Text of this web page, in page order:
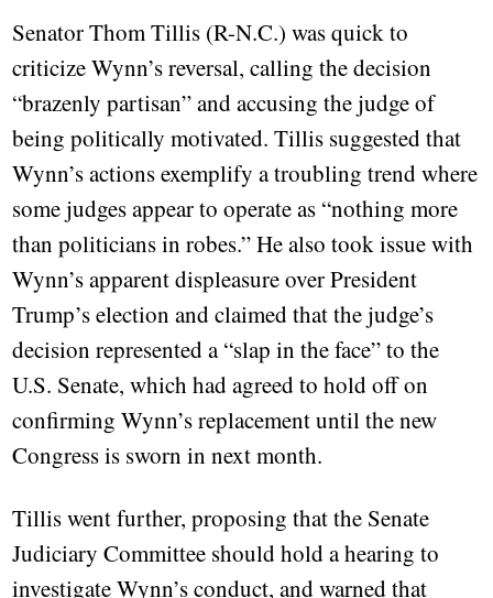
Senator Thom Tillis (R-N.C.) was quick to
criticize Wynn’s reversal, calling the decision
“brazenly partisan” and accusing the judge of
being politically motivated. Tillis suggested that
Wynn’s actions exemplify a troubling trend where
some judges appear to operate as “nothing more
than politicians in robes.” He also took issue with
Wynn’s apparent displeasure over President
Trump’s election and claimed that the judge’s
decision represented a “slap in the face” to the
U.S. Senate, which had agreed to hold off on
confirming Wynn’s replacement until the new
Congress is sworn in next month.
Tillis went further, proposing that the Senate
Judiciary Committee should hold a hearing to
investigate Wynn’s conduct, and warned that